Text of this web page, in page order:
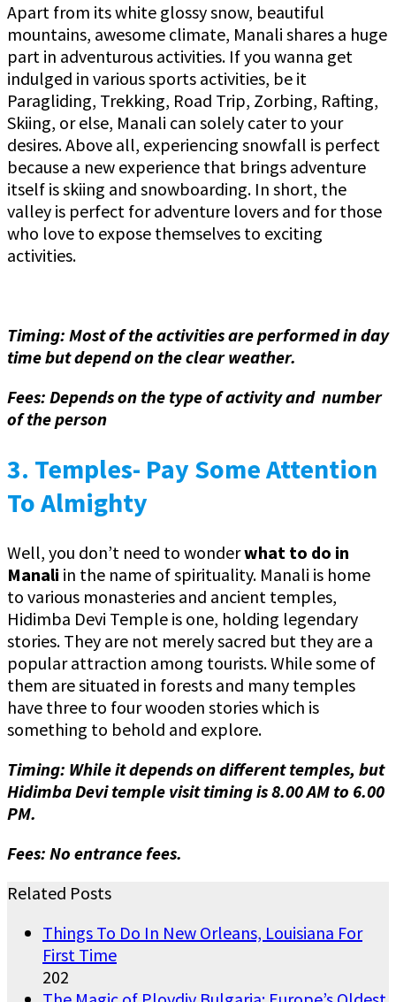
Apart from its white glossy snow, beautiful
mountains, awesome climate, Manali shares a huge
part in adventurous activities. If you wanna get
indulged in various sports activities, be it
Paragliding, Trekking, Road Trip, Zorbing, Rafting,
Skiing, or else, Manali can solely cater to your
desires. Above all, experiencing snowfall is perfect
because a new experience that brings adventure
itself is skiing and snowboarding. In short, the
valley is perfect for adventure lovers and for those
who love to expose themselves to exciting
activities.
Timing: Most of the activities are performed in day
time but depend on the clear weather.
Fees: Depends on the type of activity and number
of the person
3. Temples- Pay Some Attention
To Almighty
Well, you don’t need to wonderwhat to do in
Manali in the name of spirituality. Manali is home
to various monasteries and ancient temples,
Hidimba Devi Temple is one, holding legendary
stories. They are not merely sacred but they are a
popular attraction among tourists. While some of
them are situated in forests and many temples
have three to four wooden stories which is
something to behold and explore.
Timing: While it depends on different temples, but
Hidimba Devi temple visit timing is 8.00 AM to 6.00
PM.
Fees: No entrance fees.
Related Posts
Things To Do In New Orleans, Louisiana For
First Time
202